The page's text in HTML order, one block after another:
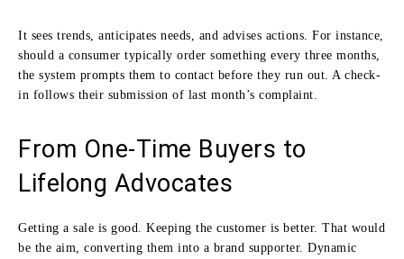
It sees trends, anticipates needs, and advises actions. For instance,
should a consumer typically order something every three months,
the system prompts them to contact before they run out. A check-
in follows their submission of last month’s complaint.
From One-Time Buyers to
Lifelong Advocates
Getting a sale is good. Keeping the customer is better. That would
be the aim, converting them into a brand supporter. Dynamic